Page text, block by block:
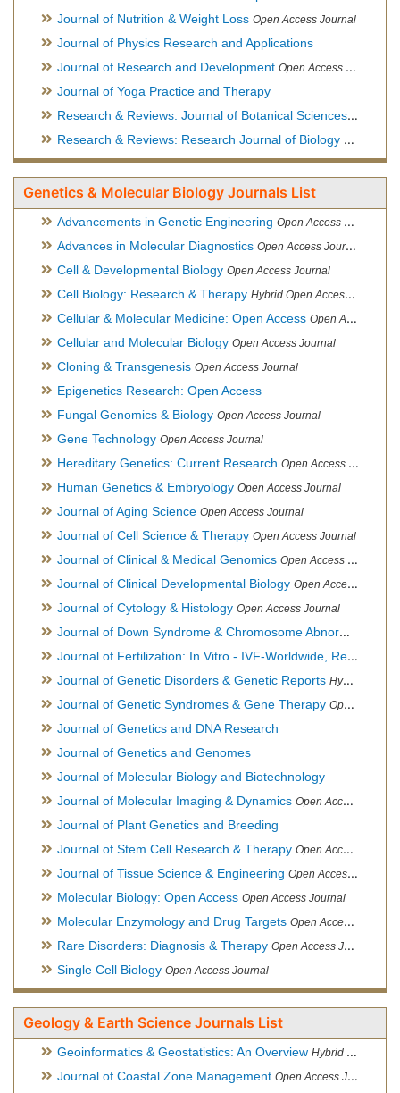
Journal of Nutrition & Weight Loss Open Access Journal
Journal of Physics Research and Applications
Journal of Research and Development Open Access Journal
Journal of Yoga Practice and Therapy
Research & Reviews: Journal of Botanical Sciences Open
Research & Reviews: Research Journal of Biology Open
Genetics & Molecular Biology Journals List
Advancements in Genetic Engineering Open Access Journal
Advances in Molecular Diagnostics Open Access Journal
Cell & Developmental Biology Open Access Journal
Cell Biology: Research & Therapy Hybrid Open Access Journal
Cellular & Molecular Medicine: Open Access Open Access Journal
Cellular and Molecular Biology Open Access Journal
Cloning & Transgenesis Open Access Journal
Epigenetics Research: Open Access
Fungal Genomics & Biology Open Access Journal
Gene Technology Open Access Journal
Hereditary Genetics: Current Research Open Access Journal
Human Genetics & Embryology Open Access Journal
Journal of Aging Science Open Access Journal
Journal of Cell Science & Therapy Open Access Journal
Journal of Clinical & Medical Genomics Open Access Journal
Journal of Clinical Developmental Biology Open Access Journal
Journal of Cytology & Histology Open Access Journal
Journal of Down Syndrome & Chromosome Abnormalities
Journal of Fertilization: In Vitro - IVF-Worldwide, Reproductive Medicine, Genetics & Stem Cell Biology
Journal of Genetic Disorders & Genetic Reports Hybrid Open Access Journal
Journal of Genetic Syndromes & Gene Therapy Open Access Journal, Official Journal of European Biotechnology Thematic Network Association
Journal of Genetics and DNA Research
Journal of Genetics and Genomes
Journal of Molecular Biology and Biotechnology
Journal of Molecular Imaging & Dynamics Open Access Journal
Journal of Plant Genetics and Breeding
Journal of Stem Cell Research & Therapy Open Access Journal
Journal of Tissue Science & Engineering Open Access Journal
Molecular Biology: Open Access Open Access Journal
Molecular Enzymology and Drug Targets Open Access Journal
Rare Disorders: Diagnosis & Therapy Open Access Journal
Single Cell Biology Open Access Journal
Geology & Earth Science Journals List
Geoinformatics & Geostatistics: An Overview Hybrid Open Access Journal
Journal of Coastal Zone Management Open Access Journal